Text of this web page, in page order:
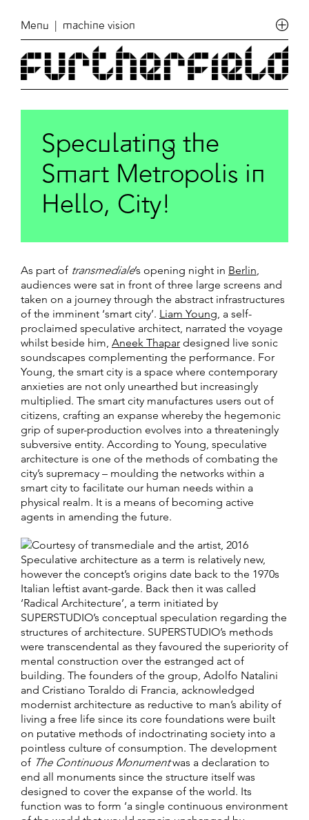
Menu | machine vision
Speculating the
Smart Metropolis in
Hello, City!
As part of transmediale’s opening night in Berlin,
audiences were sat in front of three large screens and
taken on a journey through the abstract infrastructures
of the imminent ‘smart city’. Liam Young, a self-
proclaimed speculative architect, narrated the voyage
whilst beside him, Aneek Thapar designed live sonic
soundscapes complementing the performance. For
Young, the smart city is a space where contemporary
anxieties are not only unearthed but increasingly
multiplied. The smart city manufactures users out of
citizens, crafting an expanse whereby the hegemonic
grip of super-production evolves into a threateningly
subversive entity. According to Young, speculative
architecture is one of the methods of combating the
city’s supremacy – moulding the networks within a
smart city to facilitate our human needs within a
physical realm. It is a means of becoming active
agents in amending the future.
Speculative architecture as a term is relatively new,
however the concept’s origins date back to the 1970s
Italian leftist avant-garde. Back then it was called
‘Radical Architecture’, a term initiated by
SUPERSTUDIO’s conceptual speculation regarding the
structures of architecture. SUPERSTUDIO’s methods
were transcendental as they favoured the superiority of
mental construction over the estranged act of
building. The founders of the group, Adolfo Natalini
and Cristiano Toraldo di Francia, acknowledged
modernist architecture as reductive to man’s ability of
living a free life since its core foundations were built
on putative methods of indoctrinating society into a
pointless culture of consumption. The development
of The Continuous Monumentwas a declaration to
end all monuments since the structure itself was
designed to cover the expanse of the world. Its
function was to form ‘a single continuous environment